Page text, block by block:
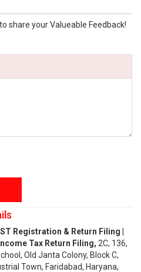
share your Valueable Feedback!
Registration & Return Filing |
Tax Return Filing, 2C, 136,
Old Janta Colony, Block C,
Town, Faridabad, Haryana,